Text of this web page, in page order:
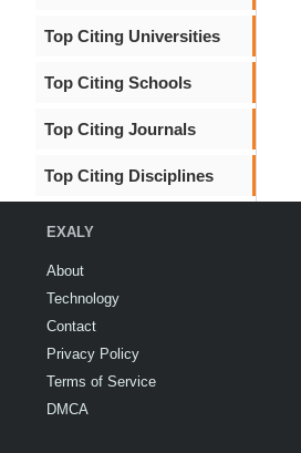
Top Citing Universities
Top Citing Schools
Top Citing Journals
Top Citing Disciplines
EXALY
About
Technology
Contact
Privacy Policy
Terms of Service
DMCA